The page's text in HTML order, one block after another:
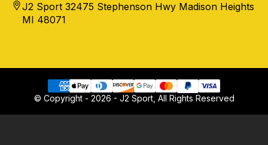
J2 Sport 32475 Stephenson Hwy Madison Heights
MI 48071
© Copyright - 2026 - J2 Sport, All Rights Reserved